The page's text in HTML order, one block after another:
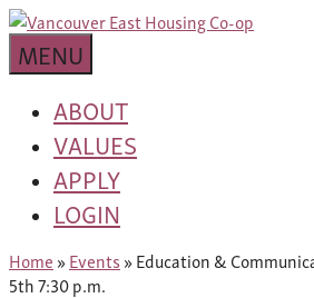
Skip
to
content
Van
East
Housing
Co-
op
MENU
ABOUT
VALUES
APPLY
LOGIN
Home »Events »Education &
5th 7:30 p.m.